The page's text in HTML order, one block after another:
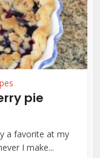
pie
a favorite at my
I make...